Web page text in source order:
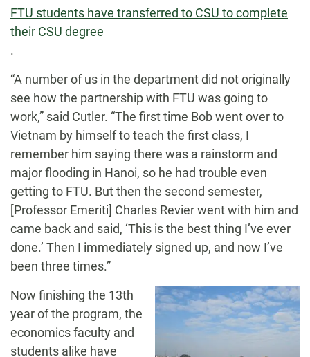
FTU students have transferred to CSU to complete
their CSU degree
.
“A number of us in the department did not originally
see how the partnership with FTU was going to
work,” said Cutler. “The first time Bob went over to
Vietnam by himself to teach the first class, I
remember him saying there was a rainstorm and
major flooding in Hanoi, so he had trouble even
getting to FTU. But then the second semester,
[Professor Emeriti] Charles Revier went with him and
came back and said, ‘This is the best thing I’ve ever
done.’ Then I immediately signed up, and now I’ve
been three times.”
Now finishing the 13th
year of the program, the
economics faculty and
students alike have